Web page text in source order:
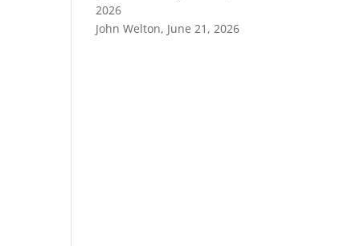
2026
John Welton, June 21, 2026